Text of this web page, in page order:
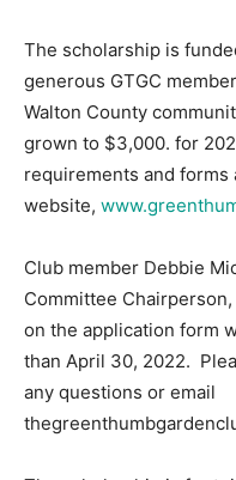
The scholarship is
generous GTGC
Walton County
grown to $3,000. for
requirements and forms
website,
Club member Debbie
Committee
on the application form
than April 30, 2022.
any questions or email